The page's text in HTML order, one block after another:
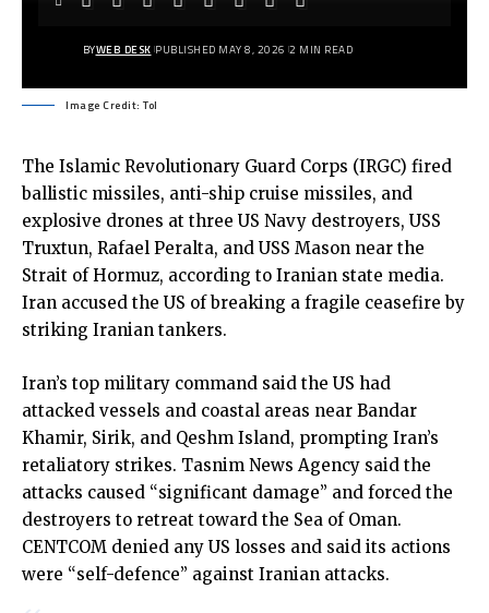
BYWEB DESK PUBLISHED MAY 8, 2026 2 MIN READ
Image Credit: ToI
The Islamic Revolutionary Guard Corps (IRGC) fired
ballistic missiles, anti-ship cruise missiles, and
explosive drones at three US Navy destroyers, USS
Truxtun, Rafael Peralta, and USS Mason near the
Strait of Hormuz, according to Iranian state media.
Iran accused the US of breaking a fragile ceasefire by
striking Iranian tankers.
Iran’s top military command said the US had
attacked vessels and coastal areas near Bandar
Khamir, Sirik, and Qeshm Island, prompting Iran’s
retaliatory strikes. Tasnim News Agency said the
attacks caused “significant damage” and forced the
destroyers to retreat toward the Sea of Oman.
CENTCOM denied any US losses and said its actions
were “self-defence” against Iranian attacks.